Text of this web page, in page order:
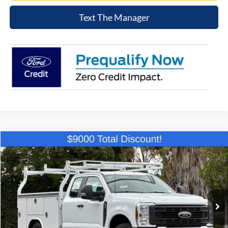
Text The Manager
2026Ford F-250SDXL
Price Drop
VIN:1FD7X2AA0TEC44263Stock:TEC44263Model:X2A
In Stock Ext. Int.
$58,194
NET COST
Compare Vehicle